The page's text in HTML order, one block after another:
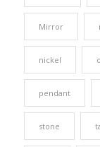
Mirror
nickel
pendant
stone